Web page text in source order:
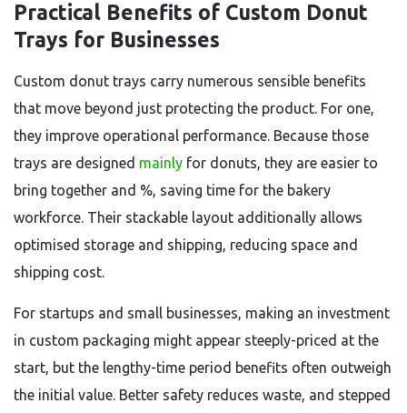
Practical Benefits of Custom Donut
Trays for Businesses
Custom donut trays carry numerous sensible benefits
that move beyond just protecting the product. For one,
they improve operational performance. Because those
trays are designed mainly for donuts, they are easier to
bring together and %, saving time for the bakery
workforce. Their stackable layout additionally allows
optimised storage and shipping, reducing space and
shipping cost.
For startups and small businesses, making an investment
in custom packaging might appear steeply-priced at the
start, but the lengthy-time period benefits often outweigh
the initial value. Better safety reduces waste, and stepped